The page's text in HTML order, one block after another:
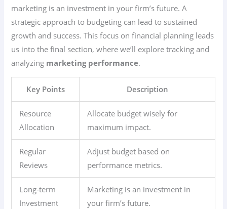
marketing is an investment in your firm’s future. A
strategic approach to budgeting can lead to sustained
growth and success. This focus on financial planning leads
us into the final section, where we’ll explore tracking and
analyzing marketing performance.
Key Points Description
Resource
Allocation
Allocate budget wisely for
maximum impact.
Regular
Reviews
Adjust budget based on
performance metrics.
Long-term
Investment
Marketing is an investment in
your firm’s future.